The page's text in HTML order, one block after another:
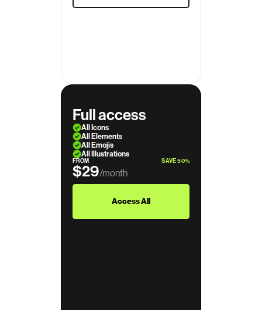
Full access
All Icons
All Elements
All Emojis
All Illustrations
FROM
$29/month
$39
SAVE 50%
Access All